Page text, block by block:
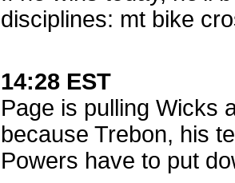
disciplines: mt bike
14:28 EST
Page is pulling Wicks
because Trebon, his
Powers have to put